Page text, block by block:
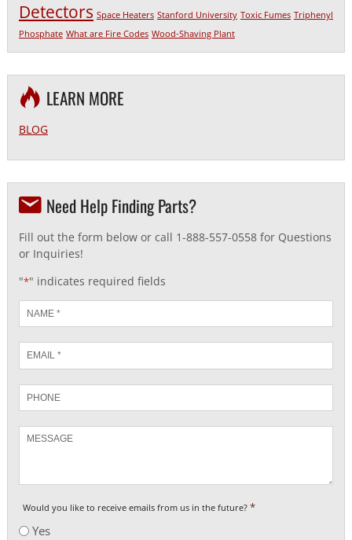
Detectors Space Heaters Stanford University Toxic Fumes Triphenyl
Phosphate What are Fire Codes Wood-Shaving Plant
LEARN MORE
BLOG
Need Help Finding Parts?
Fill out the form below or call 1-888-557-0558 for Questions
or Inquiries!
"*" indicates required fields
Name
*
*
Phone
Would you like to receive emails from us in the future? *
Yes